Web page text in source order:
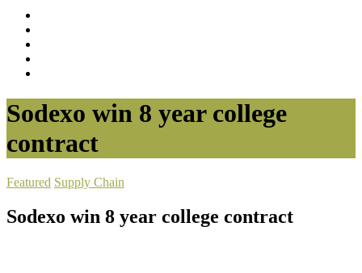
Sodexo win 8 year college
contract
Featured Supply Chain
Sodexo win 8 year college contract